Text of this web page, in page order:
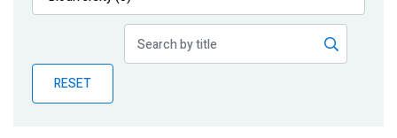
Publications
Partner News
RESET